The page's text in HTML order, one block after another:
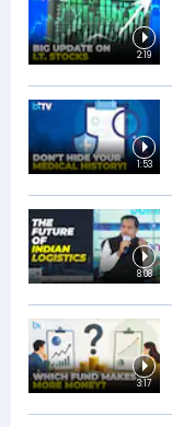
2:19
1:53
8:08
3:17